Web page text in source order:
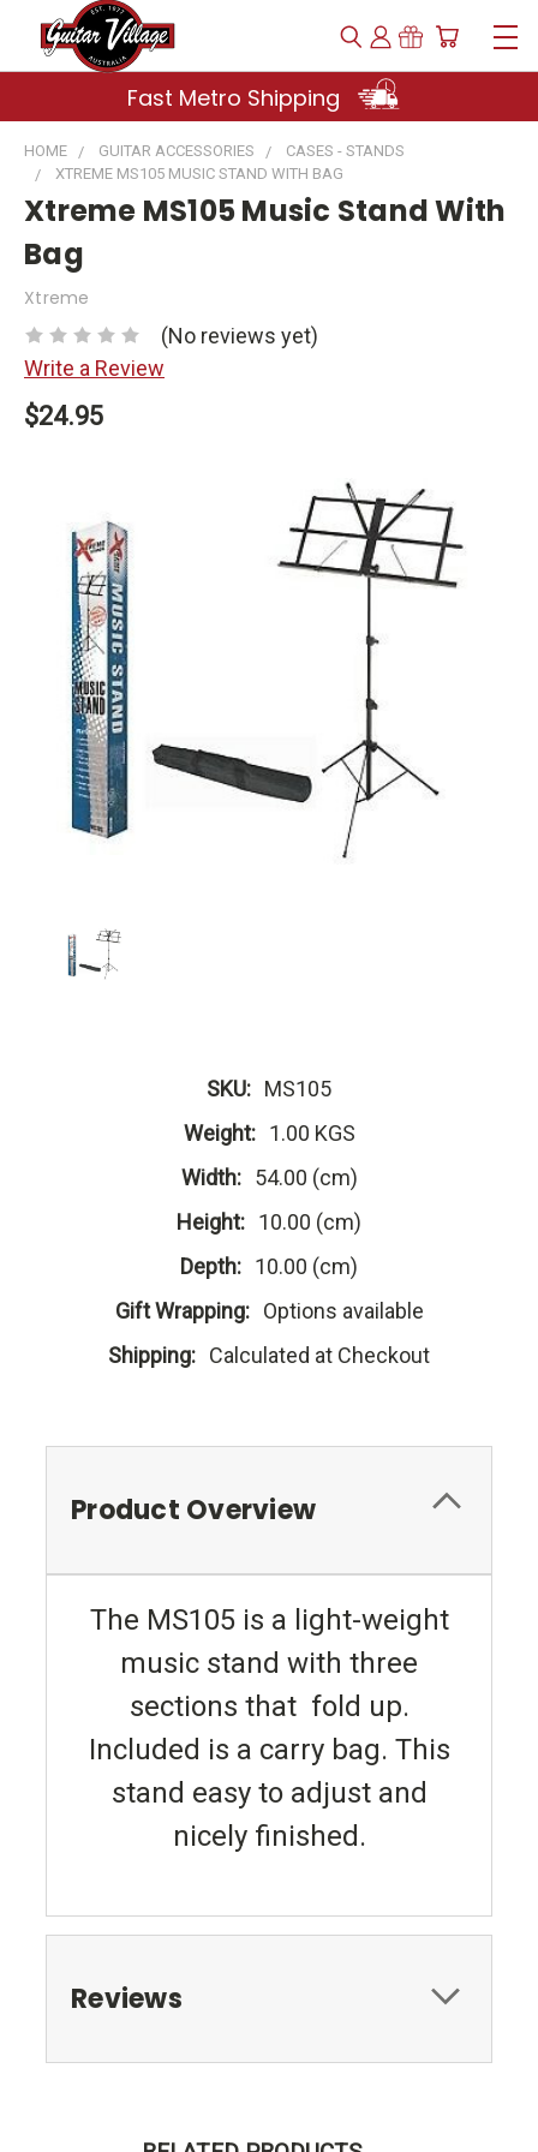
Fast Metro Shipping
HOME GUITAR ACCESSORIES
CASES - STANDS
XTREME MS105 MUSIC STAND WITH BAG
Xtreme MS105 Music Stand With
Bag
Xtreme
(No reviews yet)
Write a Review
$24.95
SKU: MS105
Weight: 1.00 KGS
Width: 54.00 (cm)
Height: 10.00 (cm)
Depth: 10.00 (cm)
Gift Wrapping: Options available
Shipping: Calculated at Checkout
Product Overview
The MS105 is a light-weight
music stand with three
sections that fold up.
Included is a carry bag. This
stand easy to adjust and
nicely finished.
Reviews